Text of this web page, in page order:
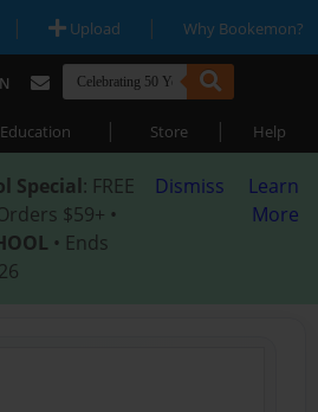
| Upload | Why Bookemon?
Education | Store | Help
Special: FREE
$59+ •
• Ends
Dismiss
Learn
More